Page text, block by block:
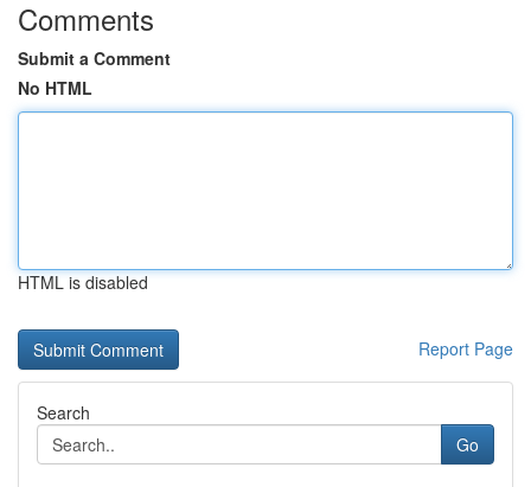
Comments
Submit a Comment
No HTML
HTML is disabled
Report Page
Search
Go